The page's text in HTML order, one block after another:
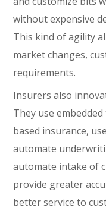
without expensive
This kind of agility
market changes,
requirements.
Insurers also
They use
based insurance,
automate
automate intake of
provide greater
better service to